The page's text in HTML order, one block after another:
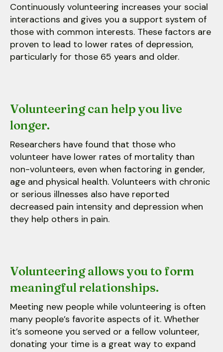
Continuously volunteering increases your social
interactions and gives you a support system of
those with common interests. These factors are
proven to lead to lower rates of depression,
particularly for those 65 years and older.
Volunteering can help you live
longer.
Researchers have found that those who
volunteer have lower rates of mortality than
non-volunteers, even when factoring in gender,
age and physical health. Volunteers with chronic
or serious illnesses also have reported
decreased pain intensity and depression when
they help others in pain.
Volunteering allows you to form
meaningful relationships.
Meeting new people while volunteering is often
many people’s favorite aspects of it. Whether
it’s someone you served or a fellow volunteer,
donating your time is a great way to expand